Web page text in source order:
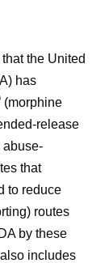
the United
has
(morphine
release
abuse-
that
to reduce
routes
by these
includes